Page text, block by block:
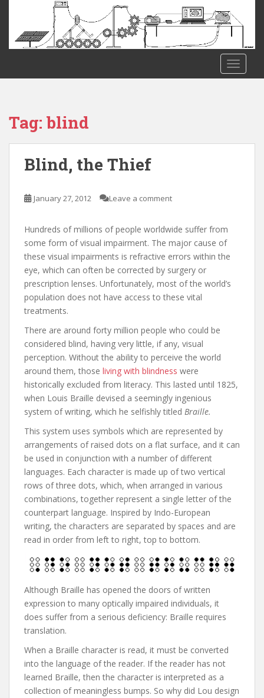
Tag: blind
Blind, the Thief
January 27, 2012 Leave a comment
Hundreds of millions of people worldwide suffer from
some form of visual impairment. The major cause of
these visual impairments is refractive errors within the
eye, which can often be corrected by surgery or
prescription lenses. Unfortunately, most of the world’s
population does not have access to these vital
treatments.
There are around forty million people who could be
considered blind, having very little, if any, visual
perception. Without the ability to perceive the world
around them, those living with blindness were
historically excluded from literacy. This lasted until 1825,
when Louis Braille devised a seemingly ingenious
system of writing, which he selfishly titled Braille.
This system uses symbols which are represented by
arrangements of raised dots on a flat surface, and it can
be used in conjunction with a number of different
languages. Each character is made up of two vertical
rows of three dots, which, when arranged in various
combinations, together represent a single letter of the
counterpart language. Inspired by Indo-European
writing, the characters are separated by spaces and are
read in order from left to right, top to bottom.
Although Braille has opened the doors of written
expression to many optically impaired individuals, it
does suffer from a serious deficiency: Braille requires
translation.
When a Braille character is read, it must be converted
into the language of the reader. If the reader has not
learned Braille, then the character is interpreted as a
collection of meaningless bumps. So why did Lou design